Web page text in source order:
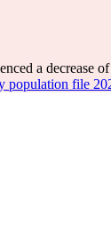
a decrease of
population file